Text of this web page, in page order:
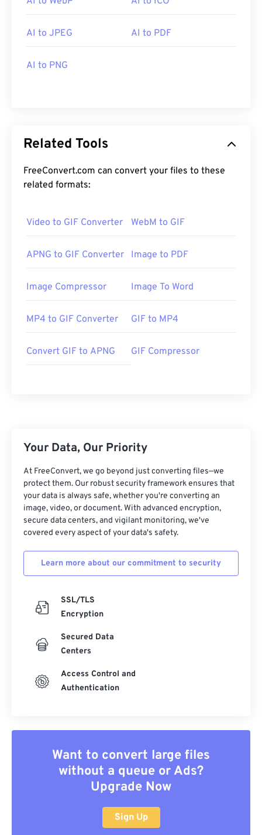
AI to JPEG AI to PDF
AI to PNG
Related Tools
FreeConvert.com can convert your files to these
related formats:
Video to GIF Converter WebM to GIF
APNG to GIF Converter Image to PDF
Image Compressor Image To Word
MP4 to GIF Converter GIF to MP4
Convert GIF to APNG GIF Compressor
Your Data, Our Priority
At FreeConvert, we go beyond just converting files—we
protect them. Our robust security framework ensures that
your data is always safe, whether you're converting an
image, video, or document. With advanced encryption,
secure data centers, and vigilant monitoring, we've
covered every aspect of your data's safety.
Learn more about our commitment to security
SSL/TLS
Encryption
Secured Data
Centers
Access Control and
Authentication
Want to convert large files
without a queue or Ads?
Upgrade Now
Sign Up